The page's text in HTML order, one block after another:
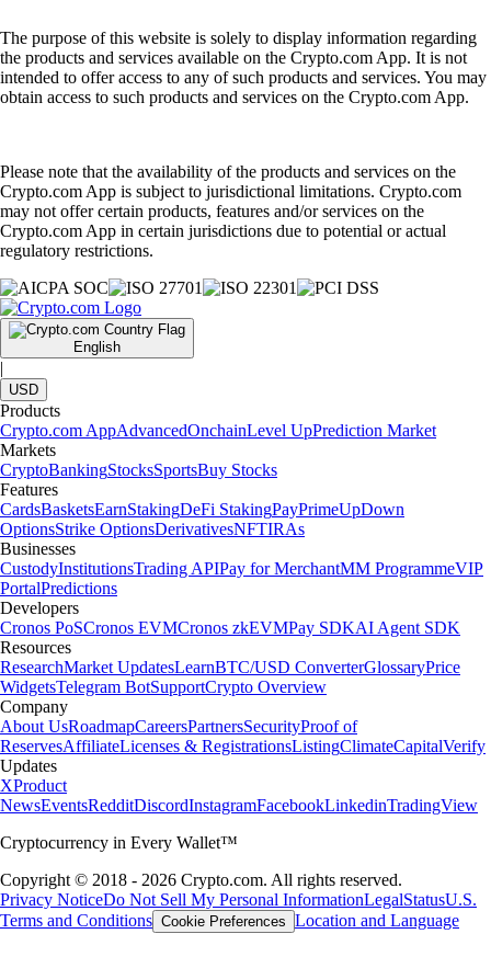
The purpose of this website is solely to display information regarding
the products and services available on the Crypto.com App. It is not
intended to offer access to any of such products and services. You may
obtain access to such products and services on the Crypto.com App.
Please note that the availability of the products and services on the
Crypto.com App is subject to jurisdictional limitations. Crypto.com
may not offer certain products, features and/or services on the
Crypto.com App in certain jurisdictions due to potential or actual
regulatory restrictions.
English
|
USD
Products
Crypto.com AppAdvancedOnchainLevel UpPrediction Market
Markets
CryptoBankingStocksSportsBuy Stocks
Features
CardsBasketsEarnStakingDeFi StakingPayPrimeUpDown
OptionsStrike OptionsDerivativesNFTIRAs
Businesses
CustodyInstitutionsTrading APIPay for MerchantMM ProgrammeVIP
PortalPredictions
Developers
Cronos PoSCronos EVMCronos zkEVMPay SDKAI Agent SDK
Resources
ResearchMarket UpdatesLearnBTC/USD ConverterGlossaryPrice
WidgetsTelegram BotSupportCrypto Overview
Company
About UsRoadmapCareersPartnersSecurityProof of
ReservesAffiliateLicenses & RegistrationsListingClimateCapitalVerify
Updates
XProduct
NewsEventsRedditDiscordInstagramFacebookLinkedinTradingView
Cryptocurrency in Every Wallet™
Copyright © 2018 - 2026 Crypto.com. All rights reserved.
Privacy NoticeDo Not Sell My Personal InformationLegalStatusU.S.
Terms and Conditions Cookie Preferences Location and Language